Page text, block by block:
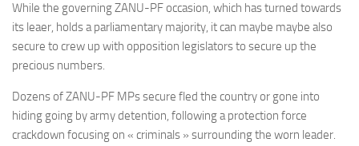
While the governing ZANU-PF occasion, which has turned towards
its leaer, holds a parliamentary majority, it can maybe maybe also
secure to crew up with opposition legislators to secure up the
precious numbers.
Dozens of ZANU-PF MPs secure fled the country or gone into
hiding going by army detention, following a protection force
crackdown focusing on « criminals » surrounding the worn leader.